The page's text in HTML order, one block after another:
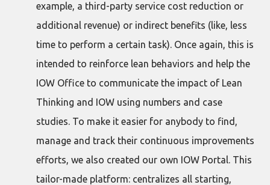
example, a third-party service cost reduction or
additional revenue) or indirect benefits (like, less
time to perform a certain task). Once again, this is
intended to reinforce lean behaviors and help the
IOW Office to communicate the impact of Lean
Thinking and IOW using numbers and case
studies. To make it easier for anybody to find,
manage and track their continuous improvements
efforts, we also created our own IOW Portal. This
tailor-made platform: centralizes all starting,